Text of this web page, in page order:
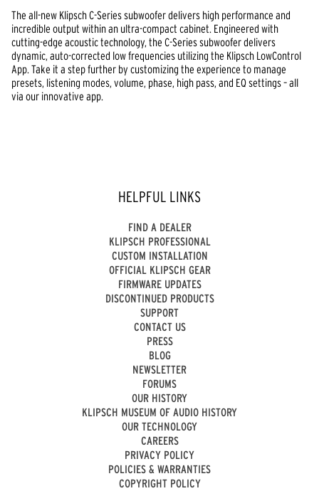
The all-new Klipsch C-Series subwoofer delivers high performance and
incredible output within an ultra-compact cabinet. Engineered with
cutting-edge acoustic technology, the C-Series subwoofer delivers
dynamic, auto-corrected low frequencies utilizing the Klipsch LowControl
App. Take it a step further by customizing the experience to manage
presets, listening modes, volume, phase, high pass, and EQ settings – all
via our innovative app.
HELPFUL LINKS
FIND A DEALER
KLIPSCH PROFESSIONAL
CUSTOM INSTALLATION
OFFICIAL KLIPSCH GEAR
FIRMWARE UPDATES
DISCONTINUED PRODUCTS
SUPPORT
CONTACT US
PRESS
BLOG
NEWSLETTER
FORUMS
OUR HISTORY
KLIPSCH MUSEUM OF AUDIO HISTORY
OUR TECHNOLOGY
CAREERS
PRIVACY POLICY
POLICIES & WARRANTIES
COPYRIGHT POLICY